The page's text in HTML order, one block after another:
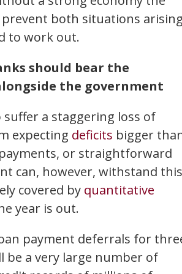
both situations
to work out.
should bear the
the government
a staggering loss of
expecting deficits bigger
or straightforward
can, however, withstand this
covered by quantitative
year is out.
payment deferrals for
be a very large number of